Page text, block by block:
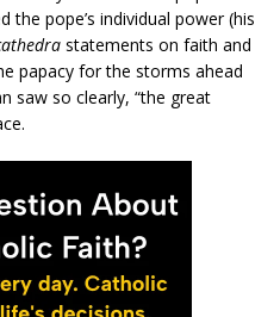
pope’s individual power (his
statements on faith and
papacy for the storms ahead
saw so clearly, “the great